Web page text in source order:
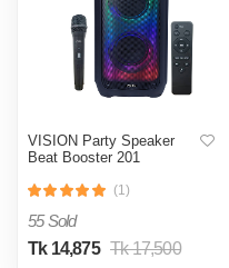
VISION Party Speaker
Beat Booster 201
(1)
55 Sold
Tk 14,875 Tk 17,500